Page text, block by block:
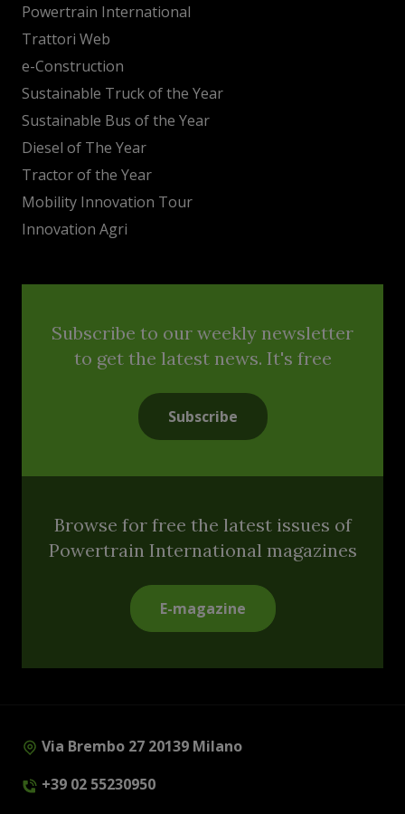
Powertrain International
Trattori Web
e-Construction
Sustainable Truck of the Year
Sustainable Bus of the Year
Diesel of The Year
Tractor of the Year
Mobility Innovation Tour
Innovation Agri
Subscribe to our weekly newsletter
to get the latest news. It's free
Subscribe
Browse for free the latest issues of
Powertrain International magazines
E-magazine
Via Brembo 27 20139 Milano
+39 02 55230950